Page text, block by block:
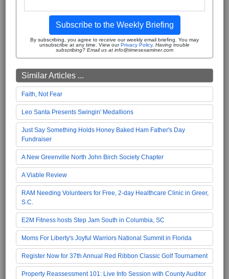
Subscribe to the Weekly Briefing
By subscribing, you agree to receive our weekly email briefing. You may
unsubscribe at any time. View ourPrivacy Policy. Having trouble
subscribing? Email us at info@timesexaminer.com
Similar Articles ...
Faith, Not Fear
Leo Santa Presents Swingin' Medallions
Just Say Something Holds Honey Baked Ham Father's Day
Fundraiser
A New Greenville North John Birch Society Chapter
A Viable Review
RAM Needing Volunteers for Free, 2-day Healthcare Clinic in Greer,
S.C.
E2M Fitness hosts Step Jam South in Columbia, SC
Moms For Liberty's Joyful Warriors National Summit in Florida
Register Now for 37th Annual Red Ribbon Classic Golf Tournament
Property Reassessment 101: Live Info Session with County Auditor